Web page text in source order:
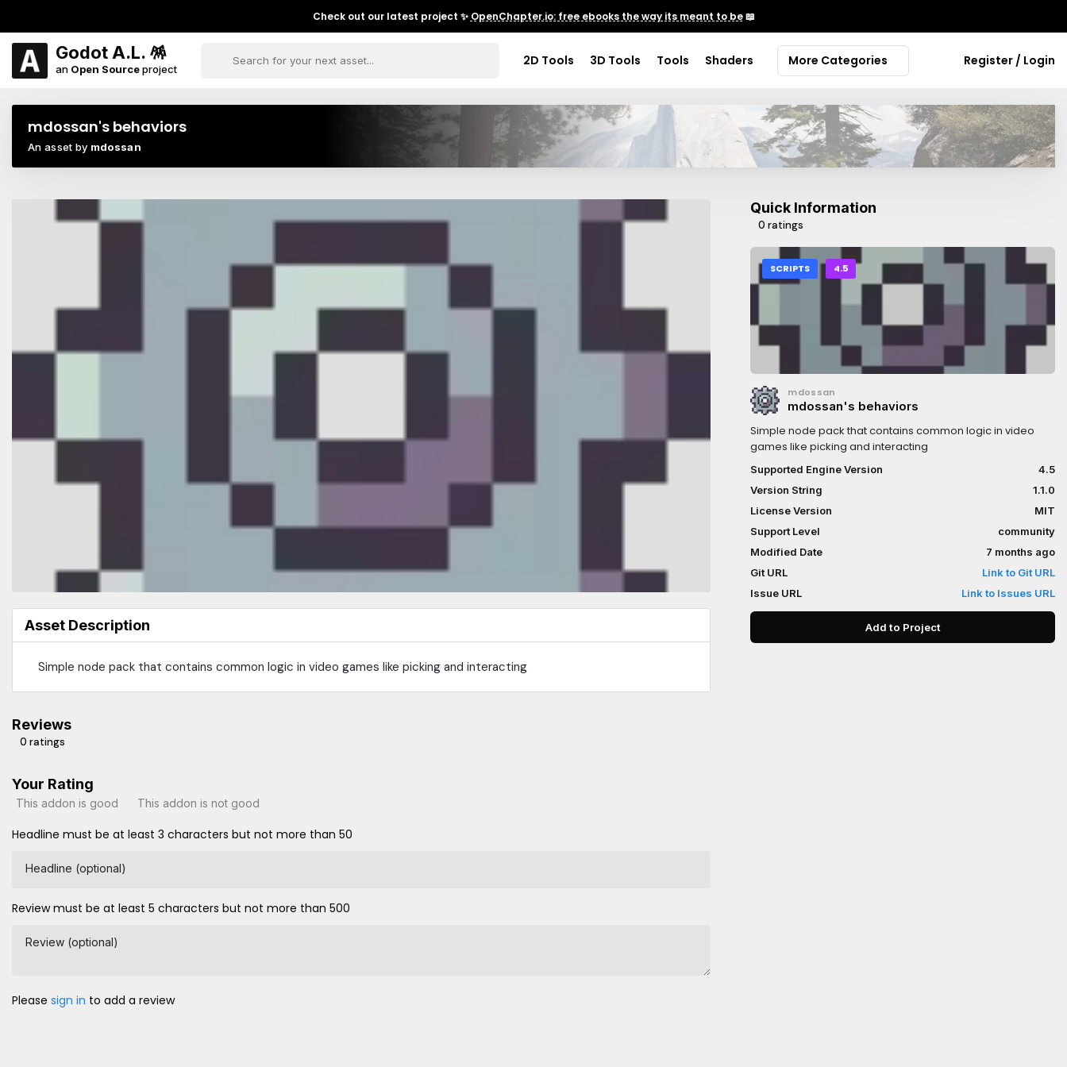
Check out our latest project ✨ OpenChapter.io: free ebooks the way its meant to be📖
Godot A.L. 🪅
an Open Sourceproject
2D Tools 3D Tools Tools Shaders More Categories Register / Login
mdossan's behaviors
An asset by mdossan
Asset Description
Simple node pack that contains common logic in video games like picking and interacting
Reviews
0 ratings
Your Rating
This addon is good This addon is not good
Headline must be at least 3 characters but not more than 50
Headline (optional)
Review must be at least 5 characters but not more than 500
Review (optional)
Please sign in to add a review
Quick Information
0 ratings
SCRIPTS 4.5
mdossan
mdossan's behaviors
Simple node pack that contains common logic in video
games like picking and interacting
Supported Engine Version
4.5
Version String
1.1.0
License Version
MIT
Support Level
community
Modified Date
7 months ago
Git URL
Link to Git URL
Issue URL
Link to Issues URL
Add to Project